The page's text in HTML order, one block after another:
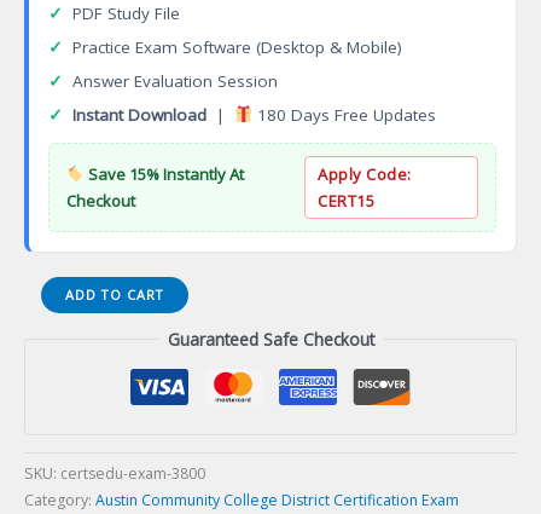
✓ PDF Study File
✓ Practice Exam Software (Desktop & Mobile)
✓ Answer Evaluation Session
✓ Instant Download | 180 Days Free Updates
Save 15% Instantly At
Checkout
Apply Code:
CERT15
Dental
Hygiene
Certification
Exam
ADD TO CART
Guaranteed Safe Checkout
SKU: certsedu-exam-3800
Category: Austin Community College District Certification Exam